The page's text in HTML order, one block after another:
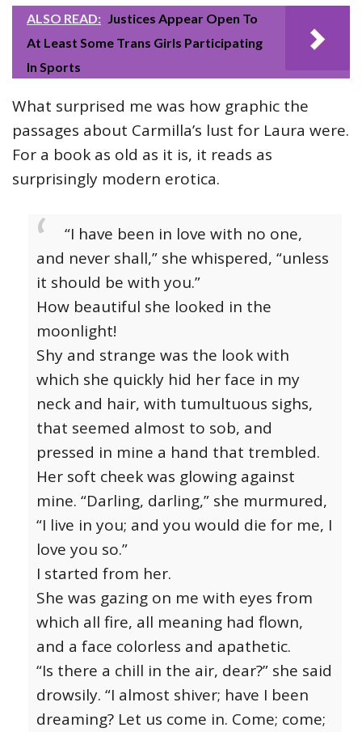
ALSO READ: Justices Appear Open To
At Least Some Trans Girls Participating
In Sports
What surprised me was how graphic the
passages about Carmilla’s lust for Laura were.
For a book as old as it is, it reads as
surprisingly modern erotica.
“I have been in love with no one,
and never shall,” she whispered, “unless
it should be with you.”
How beautiful she looked in the
moonlight!
Shy and strange was the look with
which she quickly hid her face in my
neck and hair, with tumultuous sighs,
that seemed almost to sob, and
pressed in mine a hand that trembled.
Her soft cheek was glowing against
mine. “Darling, darling,” she murmured,
“I live in you; and you would die for me, I
love you so.”
I started from her.
She was gazing on me with eyes from
which all fire, all meaning had flown,
and a face colorless and apathetic.
“Is there a chill in the air, dear?” she said
drowsily. “I almost shiver; have I been
dreaming? Let us come in. Come; come;